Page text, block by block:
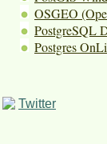
OSGEO
PostgreSQL
Postgres
Twitter